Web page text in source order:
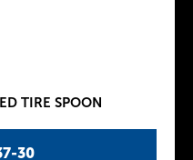
30
TIRE SPOON